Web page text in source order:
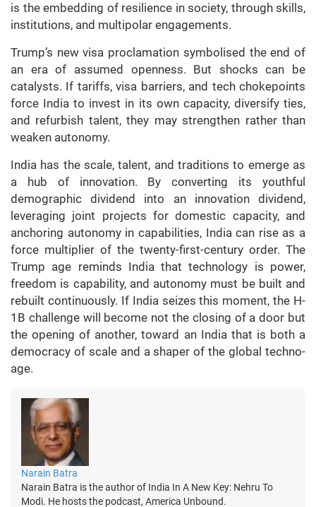
is the embedding of resilience in society, through skills,
institutions, and multipolar engagements.
Trump’s new visa proclamation symbolised the end of
an era of assumed openness. But shocks can be
catalysts. If tariffs, visa barriers, and tech chokepoints
force India to invest in its own capacity, diversify ties,
and refurbish talent, they may strengthen rather than
weaken autonomy.
India has the scale, talent, and traditions to emerge as
a hub of innovation. By converting its youthful
demographic dividend into an innovation dividend,
leveraging joint projects for domestic capacity, and
anchoring autonomy in capabilities, India can rise as a
force multiplier of the twenty-first-century order. The
Trump age reminds India that technology is power,
freedom is capability, and autonomy must be built and
rebuilt continuously. If India seizes this moment, the H-
1B challenge will become not the closing of a door but
the opening of another, toward an India that is both a
democracy of scale and a shaper of the global techno-
age.
Narain Batra
Narain Batra is the author of India In A New Key: Nehru To
Modi. He hosts the podcast, America Unbound.